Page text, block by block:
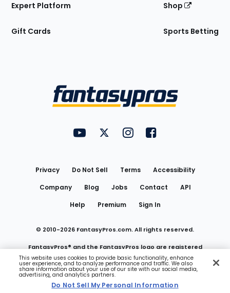
Expert Platform
Gift Cards
Shop
Sports Betting
FantasyPros on YouTube
FantasyPros on Twitter
FantasyPros on Instagram
FantasyPros on
Privacy Do Not Sell Terms
Accessibility
Company
Blog Jobs Contact
API
Help
Premium Sign In
© 2010-2026 FantasyPros.com. All rights reserved.
FantasyPros® and the FantasyPros logo are registered
trademarks of Marzen Media LLC
Do Not Sell My Personal Information
This website uses cookies to provide basic functionality, enhance
user experience, and to analyze performance and traffic. We also
share information about your use of our site with our social media,
advertising, and analytics partners.
Do Not Sell My Personal Information